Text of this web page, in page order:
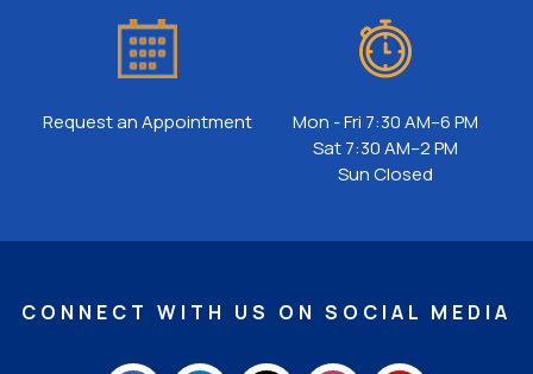
Request an Appointment
Mon - Fri 7:30 AM–6 PM
Sat 7:30 AM–2 PM
Sun Closed
CONNECT WITH US ON SOCIAL MEDIA